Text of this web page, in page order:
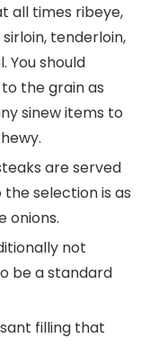
all times ribeye,
tenderloin,
You should
the grain as
sinew items to
are served
the selection is as
onions.
not
be a standard
filling that